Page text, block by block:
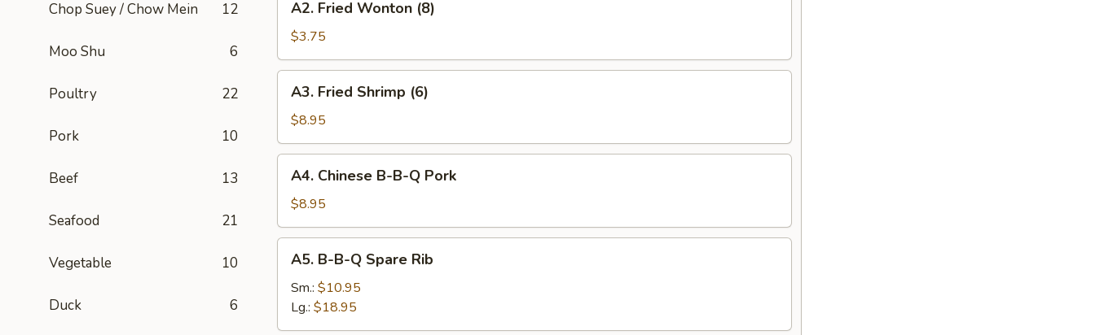
Chop Suey / Chow Mein 12
Moo Shu 6
Poultry 22
Pork 10
Beef 13
Seafood 21
Vegetable 10
Duck 6
Fried
Wonton
(8)
A2. Fried Wonton (8)
$3.75
Fried
Shrimp
(6)
A3. Fried Shrimp (6)
$8.95
Chinese
B-
B-
Q
Pork
A4. Chinese B-B-Q Pork
$8.95
B-
B-
Spare
A5. B-B-Q Spare Rib
Sm.: $10.95
Lg.: $18.95